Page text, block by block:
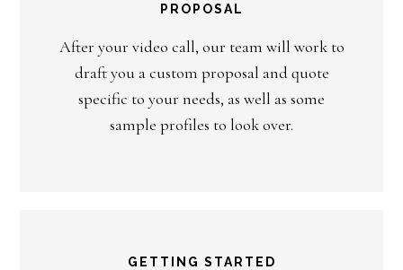
PROPOSAL
After your video call, our team will work to
draft you a custom proposal and quote
specific to your needs, as well as some
sample profiles to look over.
GETTING STARTED